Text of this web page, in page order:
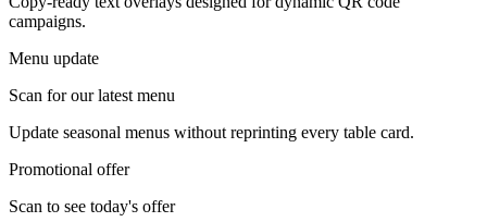
campaigns.
Menu update
Scan for our latest menu
Update seasonal menus without reprinting every table card.
Promotional offer
Scan to see today's offer